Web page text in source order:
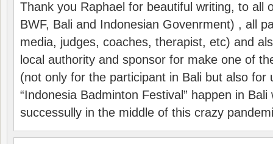
Thank you Raphael for beautiful writing, to all
BWF, Bali and Indonesian Govenrment) , all
media, judges, coaches, therapist, etc) and
local authority and sponsor for make one of
(not only for the participant in Bali but also for
“Indonesia Badminton Festival” happen in
successully in the middle of this crazy